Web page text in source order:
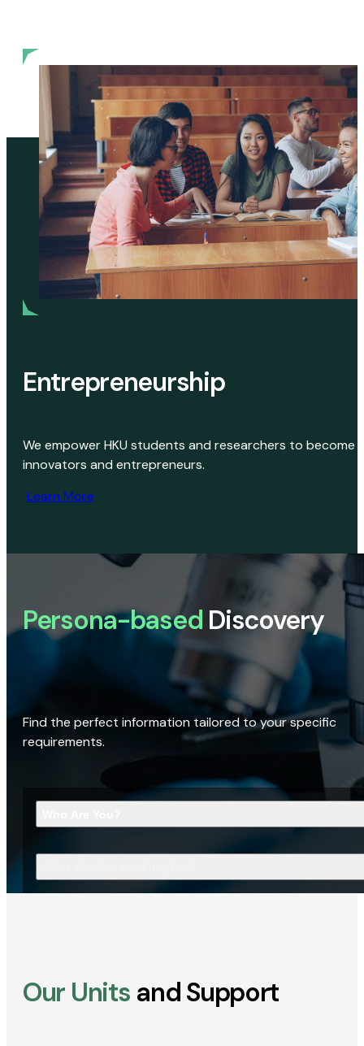
Entrepreneurship
We empower HKU students and researchers to become
innovators and entrepreneurs.
Learn More
Persona-based Discovery
Find the perfect information tailored to your specific
requirements.
Our Units and Support